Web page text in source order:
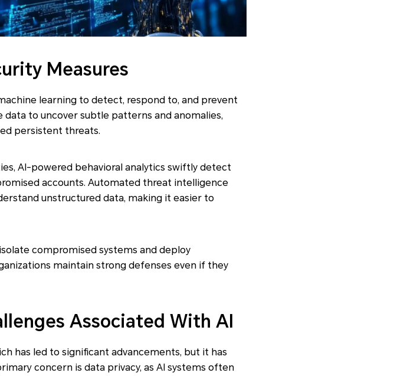
Measures
learning to detect, respond to, and prevent
to uncover subtle patterns and anomalies,
persistent threats.
AI-powered behavioral analytics swiftly detect
accounts. Automated threat intelligence
unstructured data, making it easier to
compromised systems and deploy
maintain strong defenses even if they
Associated With AI
has led to significant advancements, but it has
concern is data privacy, as AI systems often